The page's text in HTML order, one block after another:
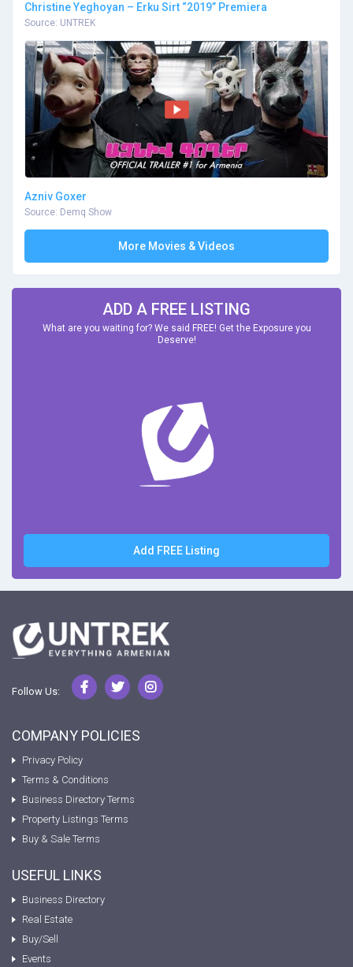
Christine Yeghoyan – Erku Sirt “2019” Premiera
Source: UNTREK
Azniv Goxer
Source: Demq Show
More Movies & Videos
ADD A FREE LISTING
What are you waiting for? We said FREE! Get the Exposure you
Deserve!
Add FREE Listing
Follow Us:
COMPANY POLICIES
Privacy Policy
Terms & Conditions
Business Directory Terms
Property Listings Terms
Buy & Sale Terms
USEFUL LINKS
Business Directory
Real Estate
Buy/Sell
Events